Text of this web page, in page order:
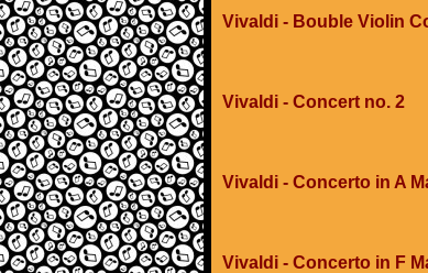
Vivaldi - Bouble Violin
Vivaldi - Concert no. 2
Vivaldi - Concerto in A
Vivaldi - Concerto in F